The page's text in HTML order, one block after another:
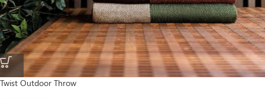
Twist Outdoor Throw